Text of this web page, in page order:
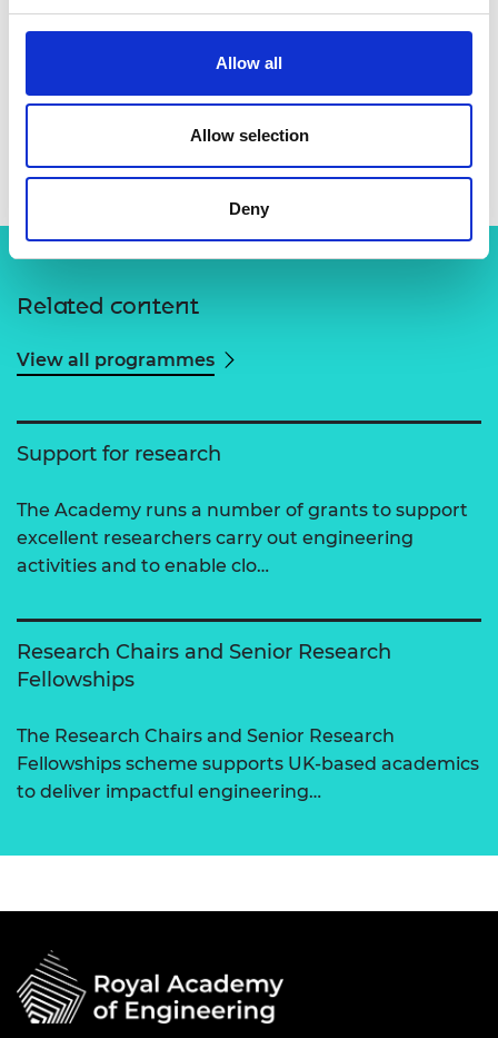
Allow all
Allow selection
Deny
Professor Payam Barnaghi
Related content
View all programmes
Support for research
The Academy runs a number of grants to support
excellent researchers carry out engineering
activities and to enable clo…
Research Chairs and Senior Research
Fellowships
The Research Chairs and Senior Research
Fellowships scheme supports UK-based academics
to deliver impactful engineering…